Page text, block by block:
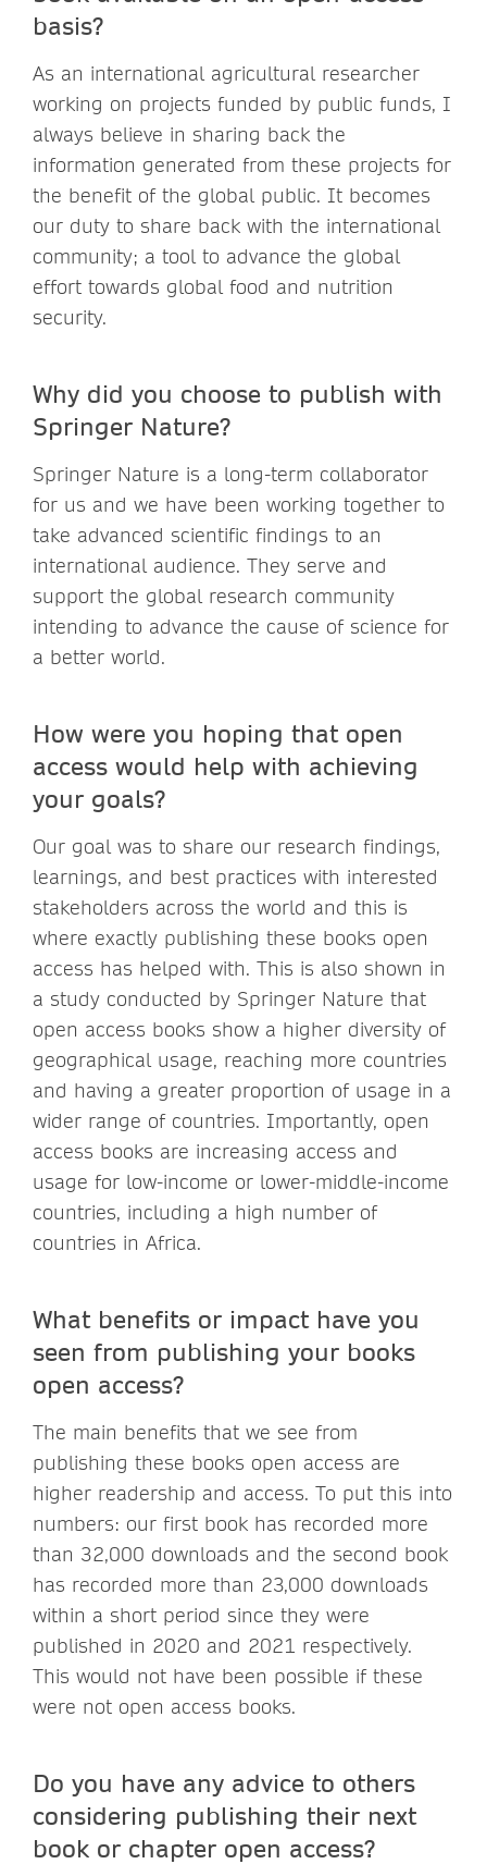
basis?
As an international agricultural researcher
working on projects funded by public funds, I
always believe in sharing back the
information generated from these projects for
the benefit of the global public. It becomes
our duty to share back with the international
community; a tool to advance the global
effort towards global food and nutrition
security.
Why did you choose to publish with
Springer Nature?
Springer Nature is a long-term collaborator
for us and we have been working together to
take advanced scientific findings to an
international audience. They serve and
support the global research community
intending to advance the cause of science for
a better world.
How were you hoping that open
access would help with achieving
your goals?
Our goal was to share our research findings,
learnings, and best practices with interested
stakeholders across the world and this is
where exactly publishing these books open
access has helped with. This is also shown in
a study conducted by Springer Nature that
open access books show a higher diversity of
geographical usage, reaching more countries
and having a greater proportion of usage in a
wider range of countries. Importantly, open
access books are increasing access and
usage for low-income or lower-middle-income
countries, including a high number of
countries in Africa.
What benefits or impact have you
seen from publishing your books
open access?
The main benefits that we see from
publishing these books open access are
higher readership and access. To put this into
numbers: our first book has recorded more
than 32,000 downloads and the second book
has recorded more than 23,000 downloads
within a short period since they were
published in 2020 and 2021 respectively.
This would not have been possible if these
were not open access books.
Do you have any advice to others
considering publishing their next
book or chapter open access?